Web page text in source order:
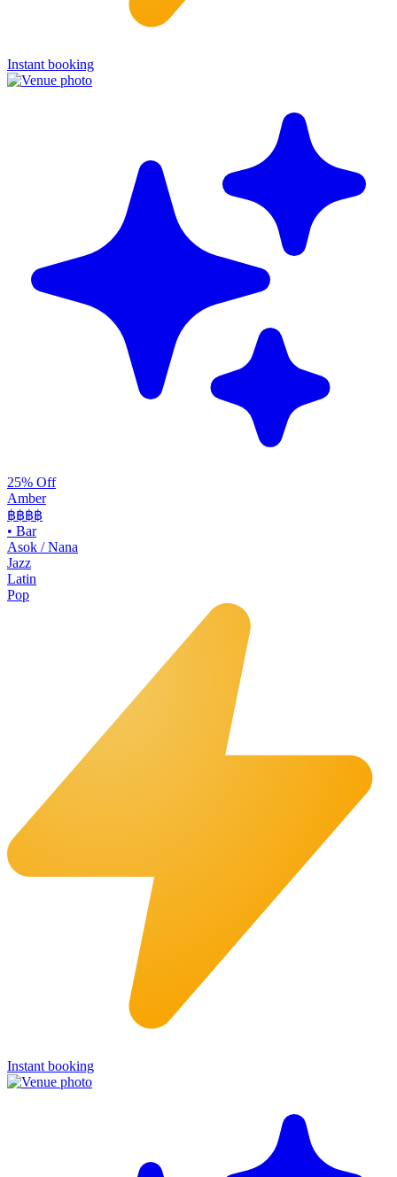
Instant booking
25% Off
Amber
฿฿฿฿
• Bar
Asok / Nana
Jazz
Latin
Pop
Instant booking